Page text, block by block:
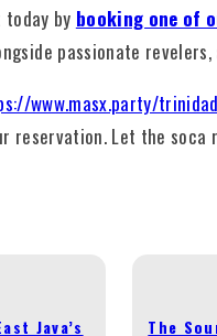
by booking one of
passionate
www.masx.party/
reservation. Let the
Java’s
The